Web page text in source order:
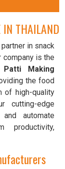
THAILAND
in snack
company is the
Patti Making
the food
of high-quality
cutting-edge
automate
productivity,